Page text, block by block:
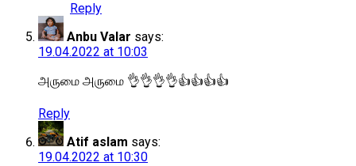
Reply
Anbu Valar says:
19.04.2022 at 10:03
அருமை அருமை 👌👌👌👌👍👍👍👍
Reply
Atif aslam says:
19.04.2022 at 10:30